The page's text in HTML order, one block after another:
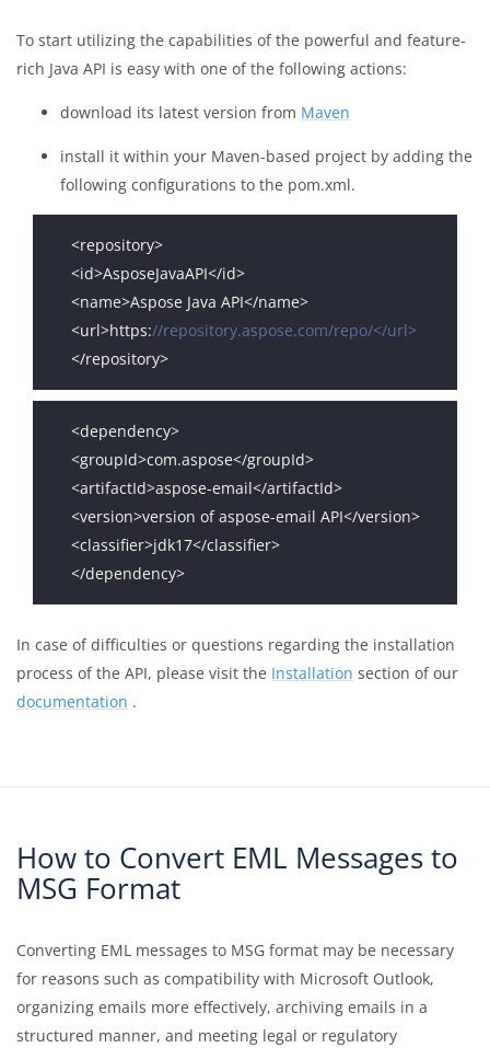
To start utilizing the capabilities of the powerful and feature-
rich Java API is easy with one of the following actions:
download its latest version from Maven
install it within your Maven-based project by adding the
following configurations to the pom.xml.
<url>https://repository.aspose.com/repo/</url>
In case of difficulties or questions regarding the installation
process of the API, please visit the Installation section of our
documentation .
How to Convert EML Messages to
MSG Format
Converting EML messages to MSG format may be necessary
for reasons such as compatibility with Microsoft Outlook,
organizing emails more effectively, archiving emails in a
structured manner, and meeting legal or regulatory